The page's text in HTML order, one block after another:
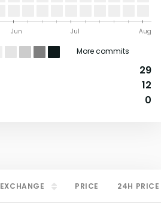
Aug
Jul
Jun
More commits
29
12
0
EXCHANGE PRICE 24H PRICE